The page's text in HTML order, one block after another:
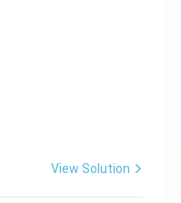
View Solution